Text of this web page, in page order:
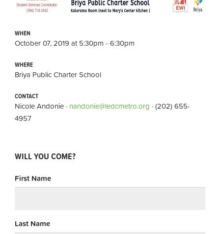
WHEN
October 07, 2019 at 5:30pm - 6:30pm
WHERE
Briya Public Charter School
CONTACT
Nicole Andonie · nandonie@ledcmetro.org · (202) 655-
4957
WILL YOU COME?
First Name
Last Name